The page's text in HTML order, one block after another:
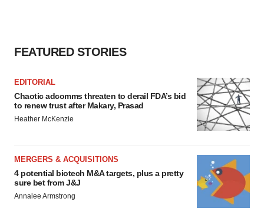
FEATURED STORIES
EDITORIAL
Chaotic adcomms threaten to derail FDA’s bid
to renew trust after Makary, Prasad
Heather McKenzie
MERGERS & ACQUISITIONS
4 potential biotech M&A targets, plus a pretty
sure bet from J&J
Annalee Armstrong